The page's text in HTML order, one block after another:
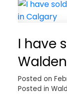
I have
Posted on
Posted in